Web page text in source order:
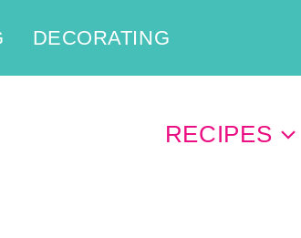
DECORATING
RECIPES